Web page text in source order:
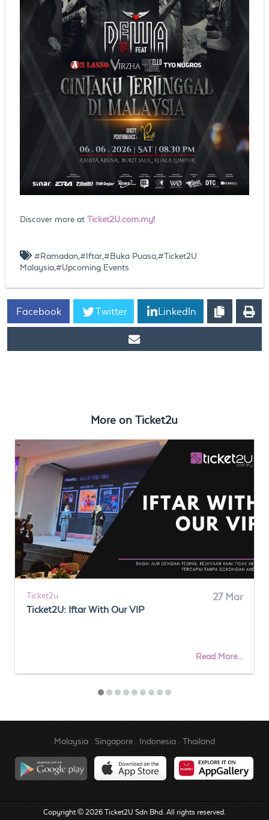
Discover more at Ticket2U.com.my!
#Ramadan,#Iftar,#Buka Puasa,#Ticket2U
Malaysia,#Upcoming Events
Facebook Twitter LinkedIn
More onTicket2u
Ticket2u 27 Mar
Ticket2U: Iftar With Our VIP
Read More...
Malaysia. Singapore. Indonesia. Thailand
Copyright © 2026 Ticket2U Sdn Bhd. All rights reserved.